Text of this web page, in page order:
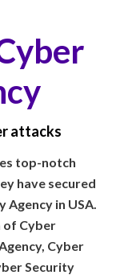
attacks
top-notch
have secured
in USA.
of Cyber
Cyber
Security